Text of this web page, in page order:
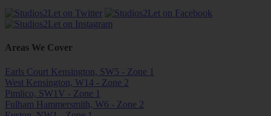
Areas We Cover
Earls Court Kensington, SW5 - Zone 1
West Kensington, W14 - Zone 2
Pimlico, SW1V - Zone 1
Fulham Hammersmith, W6 - Zone 2